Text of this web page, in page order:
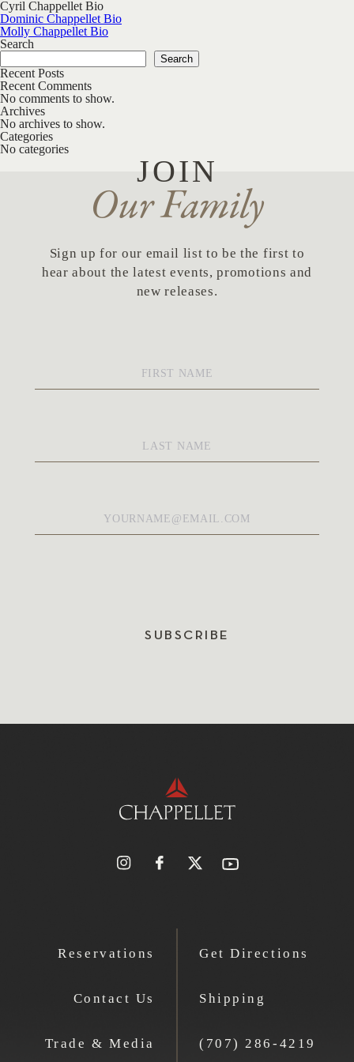
Cyril Chappellet Bio
Post navigation
Dominic Chappellet Bio
Molly Chappellet Bio
Search
Search
Recent Posts
Recent Comments
No comments to show.
Archives
No archives to show.
Categories
No categories
JOIN
Our Family
Sign up for our email list to be the first to
hear about the latest events, promotions and
new releases.
SUBSCRIBE
Reservations
Contact Us
Trade & Media
Get Directions
Shipping
(707) 286-4219